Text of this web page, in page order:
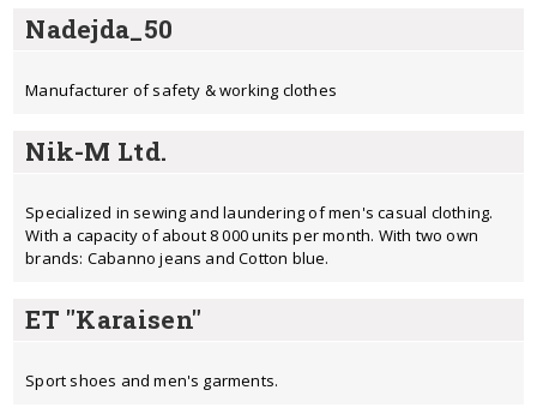
Nadejda_50
Мanufacturer of safety & working clothes
Nik-M Ltd.
Specialized in sewing and laundering of men's casual clothing.
With a capacity of about 8 000 units per month. With two own
brands: Cabanno jeans and Cotton blue.
ET "Karaisen"
Sport shoes and men's garments.